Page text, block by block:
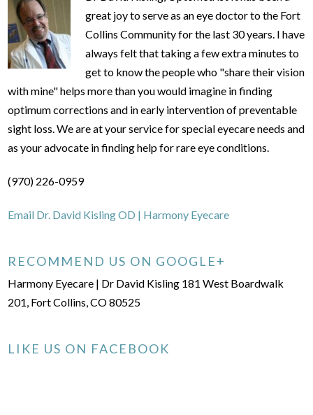
great joy to serve as an eye doctor to the Fort
Collins Community for the last 30 years. I have
always felt that taking a few extra minutes to
get to know the people who "share their vision
with mine" helps more than you would imagine in finding
optimum corrections and in early intervention of preventable
sight loss. We are at your service for special eyecare needs and
as your advocate in finding help for rare eye conditions.
(970) 226-0959
Email Dr. David Kisling OD | Harmony Eyecare
RECOMMEND US ON GOOGLE+
Harmony Eyecare | Dr David Kisling 181 West Boardwalk
201, Fort Collins, CO 80525
LIKE US ON FACEBOOK